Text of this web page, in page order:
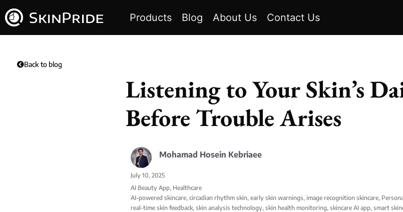
Products Blog About Us Contact Us
Back to blog
Listening to Your Skin’s
Before Trouble Arises
Mohamad Hosein Kebriaee
July 10, 2025
AI Beauty App, Healthcare
AI-powered skincare, circadian rhythm skin, early skin warnings, image recognition skincare,
real-time skin feedback, skin analysis technology, skin health monitoring, skincare AI app, smart